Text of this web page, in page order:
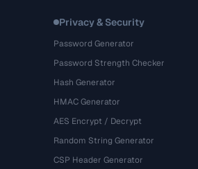
Privacy & Security
Password Generator
Password Strength Checker
Hash Generator
HMAC Generator
AES Encrypt / Decrypt
Random String Generator
CSP Header Generator